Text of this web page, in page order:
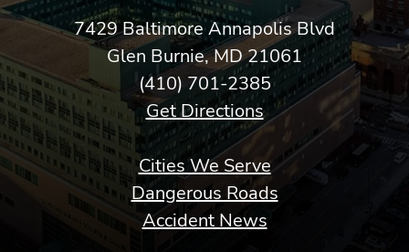
7429 Baltimore Annapolis Blvd
Glen Burnie, MD 21061
(410) 701-2385
Get Directions
Cities We Serve
Dangerous Roads
Accident News